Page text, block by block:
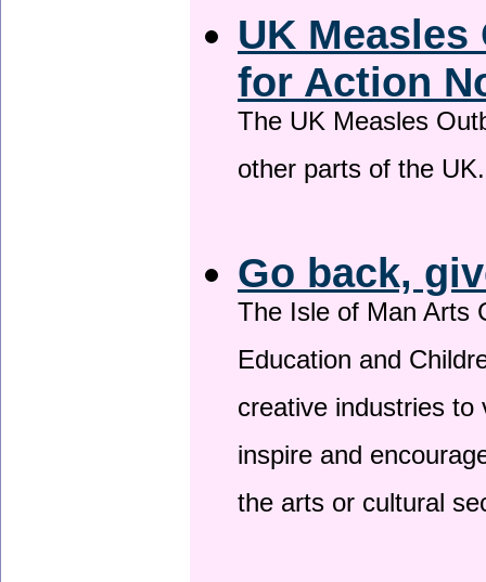
UK Measles
for Action
The UK Measles
other parts of the
Go back,
The Isle of Man Arts
Education and
creative industries
inspire and
the arts or cultural